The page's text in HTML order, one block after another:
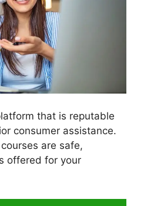
that is reputable
consumer assistance.
are safe,
offered for your